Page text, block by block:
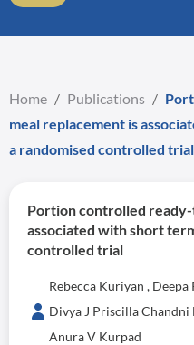
Home / Publications /
meal replacement is
a randomised controlled trial
Portion controlled
associated with short
controlled trial
Rebecca Kuriyan , Deepa
Divya J Priscilla Chandni
Anura V Kurpad